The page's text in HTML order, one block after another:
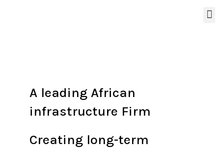
A leading African
infrastructure Firm
Creating long-term